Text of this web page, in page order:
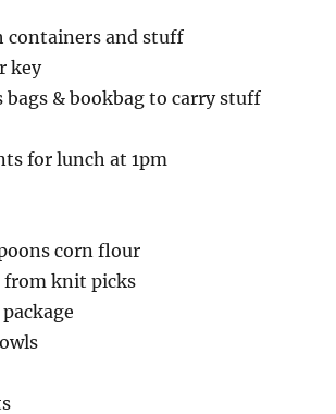
containers and stuff
key
bags & bookbag to carry stuff
for lunch at 1pm
corn flour
from knit picks